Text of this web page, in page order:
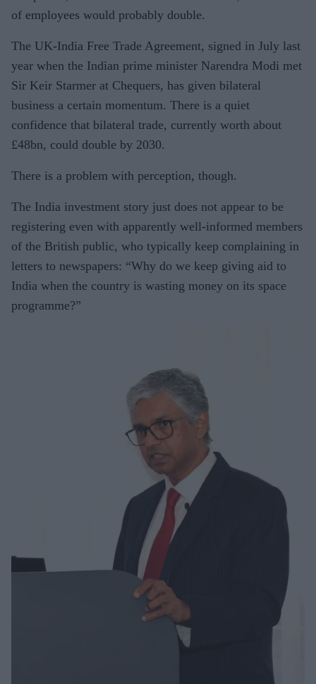
of employees would probably double.
The UK-India Free Trade Agreement, signed in July last
year when the Indian prime minister Narendra Modi met
Sir Keir Starmer at Chequers, has given bilateral
business a certain momentum. There is a quiet
confidence that bilateral trade, currently worth about
£48bn, could double by 2030.
There is a problem with perception, though.
The India investment story just does not appear to be
registering even with apparently well-informed members
of the British public, who typically keep complaining in
letters to newspapers: “Why do we keep giving aid to
India when the country is wasting money on its space
programme?”